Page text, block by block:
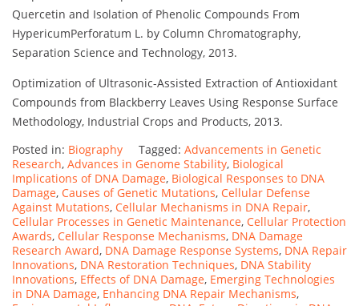
Quercetin and Isolation of Phenolic Compounds From
HypericumPerforatum L. by Column Chromatography,
Separation Science and Technology, 2013.
Optimization of Ultrasonic-Assisted Extraction of Antioxidant
Compounds from Blackberry Leaves Using Response Surface
Methodology, Industrial Crops and Products, 2013.
Posted in: Biography Tagged: Advancements in Genetic
Research, Advances in Genome Stability, Biological
Implications of DNA Damage, Biological Responses to DNA
Damage, Causes of Genetic Mutations, Cellular Defense
Against Mutations, Cellular Mechanisms in DNA Repair,
Cellular Processes in Genetic Maintenance, Cellular Protection
Awards, Cellular Response Mechanisms, DNA Damage
Research Award, DNA Damage Response Systems, DNA Repair
Innovations, DNA Restoration Techniques, DNA Stability
Innovations, Effects of DNA Damage, Emerging Technologies
in DNA Damage, Enhancing DNA Repair Mechanisms,